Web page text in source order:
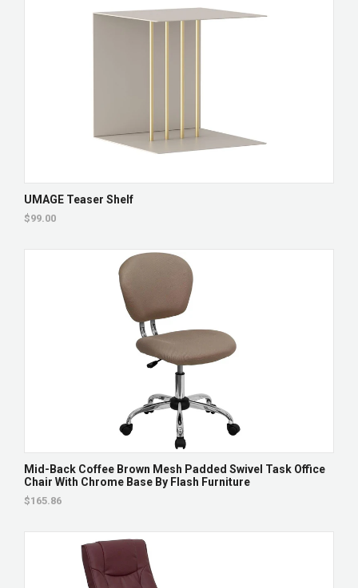
UMAGE Teaser Shelf
$99.00
Mid-Back Coffee Brown Mesh Padded Swivel Task Office
Chair With Chrome Base By Flash Furniture
$165.86